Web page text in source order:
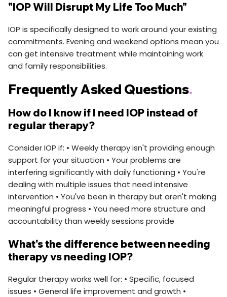
"IOP Will Disrupt My Life Too Much"
IOP is specifically designed to work around your existing
commitments. Evening and weekend options mean you
can get intensive treatment while maintaining work
and family responsibilities.
Frequently Asked Questions.
How do I know if I need IOP instead of
regular therapy?
Consider IOP if: • Weekly therapy isn't providing enough
support for your situation • Your problems are
interfering significantly with daily functioning • You're
dealing with multiple issues that need intensive
intervention • You've been in therapy but aren't making
meaningful progress • You need more structure and
accountability than weekly sessions provide
What's the difference between needing
therapy vs needing IOP?
Regular therapy works well for: • Specific, focused
issues • General life improvement and growth •